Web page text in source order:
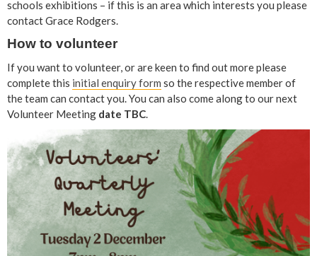
schools exhibitions – if this is an area which interests you please
contact Grace Rodgers.
How to volunteer
If you want to volunteer, or are keen to find out more please
complete this initial enquiry form so the respective member of
the team can contact you. You can also come along to our next
Volunteer Meeting date TBC.